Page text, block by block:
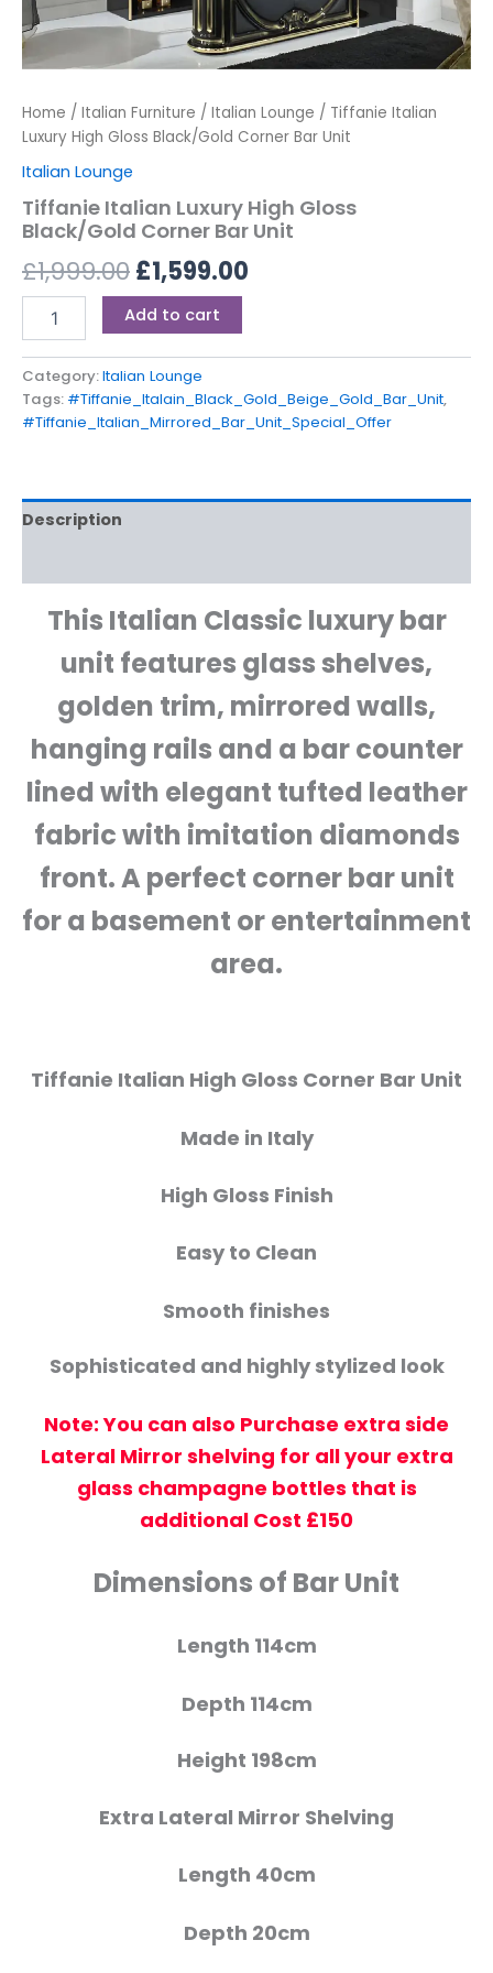
Home / Italian Furniture / Italian Lounge / Tiffanie Italian
Luxury High Gloss Black/Gold Corner Bar Unit
Italian Lounge
Tiffanie Italian Luxury High Gloss
Black/Gold Corner Bar Unit
£1,999.00£1,599.00
Add to cart
Category:Italian Lounge
Tags: #Tiffanie_Italain_Black_Gold_Beige_Gold_Bar_Unit,
#Tiffanie_Italian_Mirrored_Bar_Unit_Special_Offer
Description
This Italian Classic luxury bar
unit features glass shelves,
golden trim, mirrored walls,
hanging rails and a bar counter
lined with elegant tufted leather
fabric with imitation diamonds
front. A perfect corner bar unit
for a basement or entertainment
area.
Tiffanie Italian High Gloss Corner Bar Unit
Made in Italy
High Gloss Finish
Easy to Clean
Smooth finishes
Sophisticated and highly stylized look
Note: You can also Purchase extra side
Lateral Mirror shelving for all your extra
glass champagne bottles that is
additional Cost £150
Dimensions of Bar Unit
Length 114cm
Depth 114cm
Height 198cm
Extra Lateral Mirror Shelving
Length 40cm
Depth 20cm